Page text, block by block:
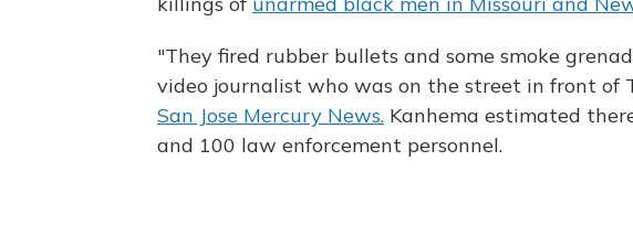
"They fired rubber bullets and some smoke
video journalist who was on the street in front of
San Jose Mercury News. Kanhema estimated
and 100 law enforcement personnel.